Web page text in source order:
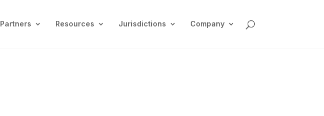
Partners Resources Jurisdictions Company